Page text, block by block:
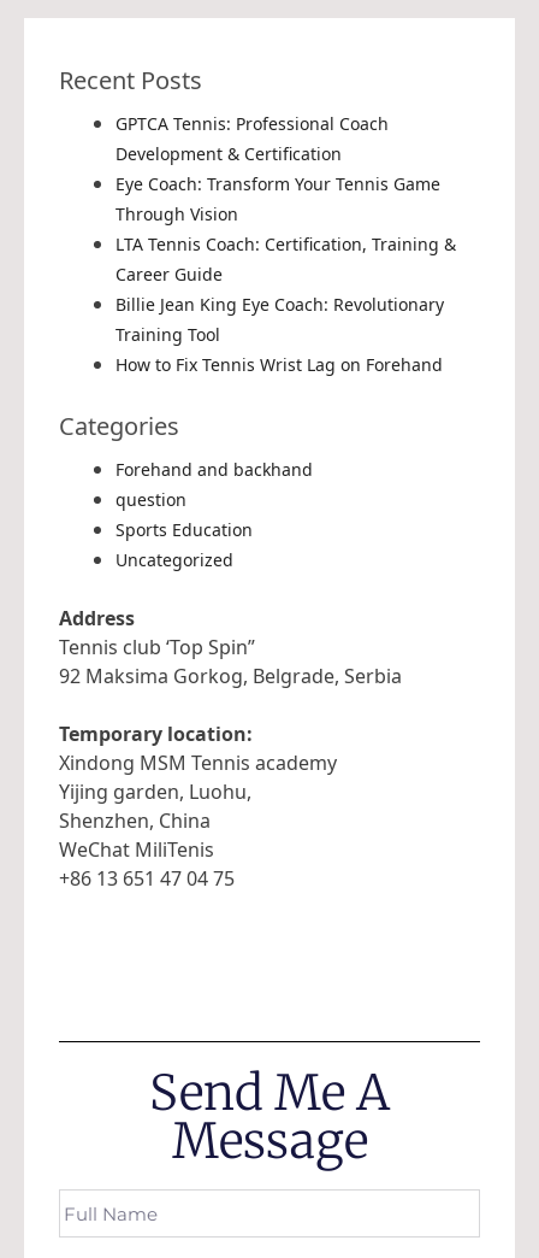
Recent Posts
GPTCA Tennis: Professional Coach
Development & Certification
Eye Coach: Transform Your Tennis Game
Through Vision
LTA Tennis Coach: Certification, Training &
Career Guide
Billie Jean King Eye Coach: Revolutionary
Training Tool
How to Fix Tennis Wrist Lag on Forehand
Categories
Forehand and backhand
question
Sports Education
Uncategorized
Address
Tennis club ‘Top Spin”
92 Maksima Gorkog, Belgrade, Serbia
Temporary location:
Xindong MSM Tennis academy
Yijing garden, Luohu,
Shenzhen, China
WeChat MiliTenis
+86 13 651 47 04 75
Send Me A
Message